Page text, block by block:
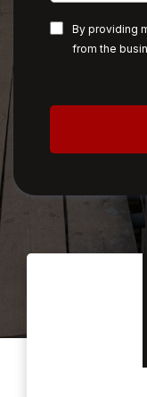
By providing
from the